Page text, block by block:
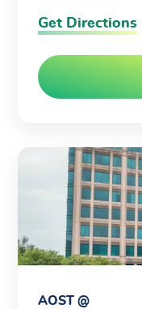
Get Directions
AOST @